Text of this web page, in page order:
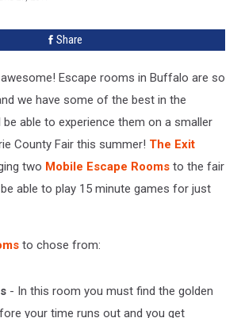
Share
Escape rooms in Buffalo are so
we have some of the best in the
able to experience them on a smaller
County Fair this summer! The Exit
two Mobile Escape Rooms to the fair
able to play 15 minute games for just
to chose from:
- In this room you must find the golden
your time runs out and you get